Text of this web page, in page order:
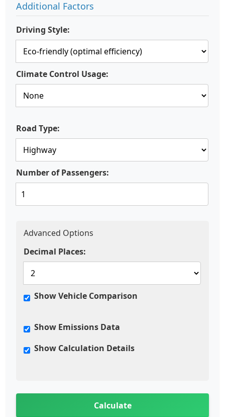
Additional Factors
Driving Style:
Climate Control Usage:
Road Type:
Number of Passengers:
Advanced Options
Decimal Places:
Show Vehicle Comparison
Show Emissions Data
Show Calculation Details
Calculate